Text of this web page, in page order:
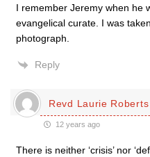
I remember Jeremy when he
evangelical curate. I was
photograph.
Reply
Revd Laurie Roberts
12 years ago
There is neither ‘crisis’ nor